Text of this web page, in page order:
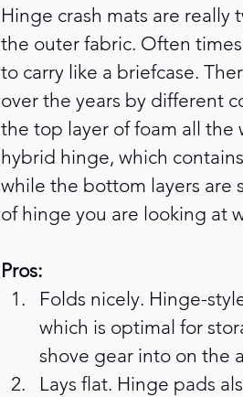
Hinge crash mats are
the outer fabric. Often
to carry like a briefcase.
over the years by different
the top layer of foam all
hybrid hinge, which
while the bottom layers are
of hinge you are looking at
Pros:
Folds nicely. Hinge-
which is optimal for
shove gear into on the
Lays flat. Hinge pads